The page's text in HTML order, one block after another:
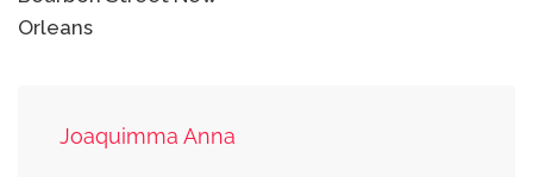
Orleans
Joaquimma Anna